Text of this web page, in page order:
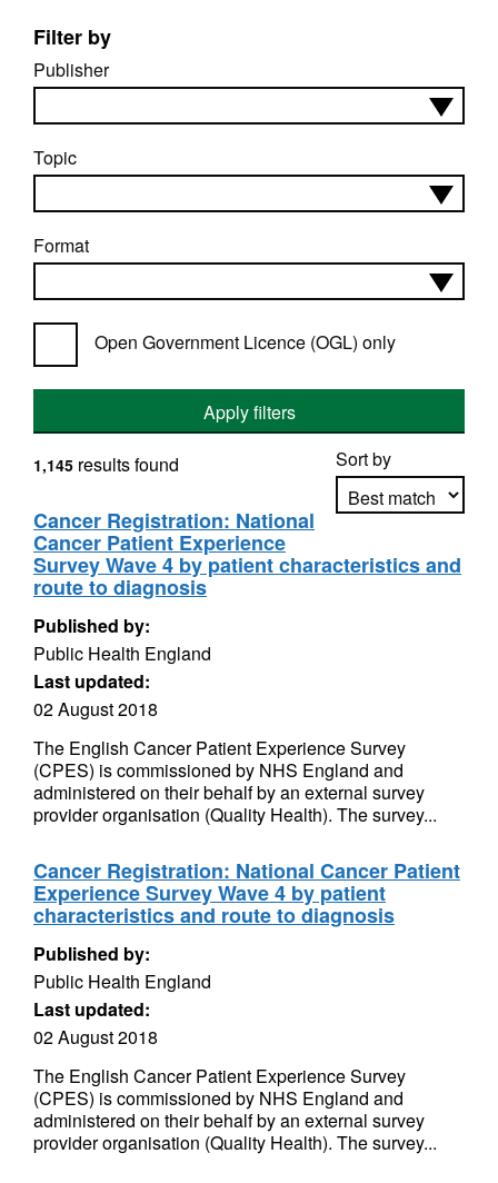
Filter by
Publisher
Topic
Format
Open Government Licence (OGL) only
Apply filters
Sort by
Apply sorting
1,145 results found
Cancer Registration: National
Cancer Patient Experience
Survey Wave 4 by patient characteristics and
route to diagnosis
Published by:
Public Health England
Last updated:
02 August 2018
The English Cancer Patient Experience Survey
(CPES) is commissioned by NHS England and
administered on their behalf by an external survey
provider organisation (Quality Health). The survey...
Cancer Registration: National Cancer Patient
Experience Survey Wave 4 by patient
characteristics and route to diagnosis
Published by:
Public Health England
Last updated:
02 August 2018
The English Cancer Patient Experience Survey
(CPES) is commissioned by NHS England and
administered on their behalf by an external survey
provider organisation (Quality Health). The survey...